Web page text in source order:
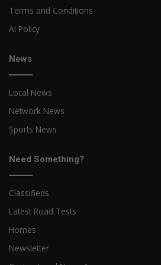
Terms and Conditions
AI Policy
News
Local News
Network News
Sports News
Need Something?
Classifieds
Latest Road Tests
Homes
Newsletter